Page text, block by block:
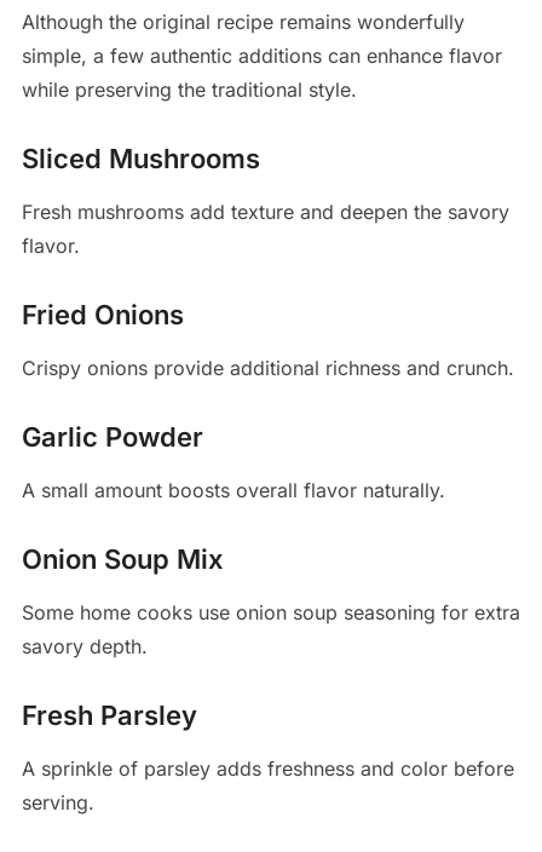
Although the original recipe remains wonderfully
simple, a few authentic additions can enhance flavor
while preserving the traditional style.
Sliced Mushrooms
Fresh mushrooms add texture and deepen the savory
flavor.
Fried Onions
Crispy onions provide additional richness and crunch.
Garlic Powder
A small amount boosts overall flavor naturally.
Onion Soup Mix
Some home cooks use onion soup seasoning for extra
savory depth.
Fresh Parsley
A sprinkle of parsley adds freshness and color before
serving.